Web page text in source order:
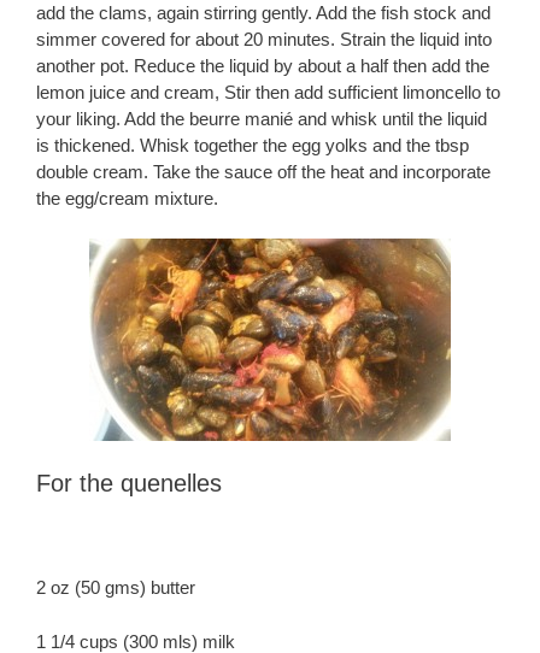
add the clams, again stirring gently. Add the fish stock and
simmer covered for about 20 minutes. Strain the liquid into
another pot. Reduce the liquid by about a half then add the
lemon juice and cream, Stir then add sufficient limoncello to
your liking. Add the beurre manié and whisk until the liquid
is thickened. Whisk together the egg yolks and the tbsp
double cream. Take the sauce off the heat and incorporate
the egg/cream mixture.
For the quenelles
2 oz (50 gms) butter
1 1/4 cups (300 mls) milk